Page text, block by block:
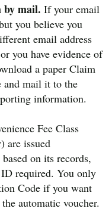
by mail. If your email
you believe you
email address
you have evidence of
a paper Claim
and mail it to the
information.
Fee Class
are issued
on its records,
required. You only
Code if you want
automatic voucher.